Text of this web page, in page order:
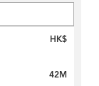
HK$
42M